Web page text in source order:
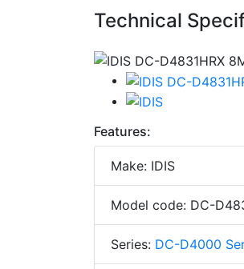
Technical
Features:
Make: IDIS
Model code: DC-
Series: DC-D4000